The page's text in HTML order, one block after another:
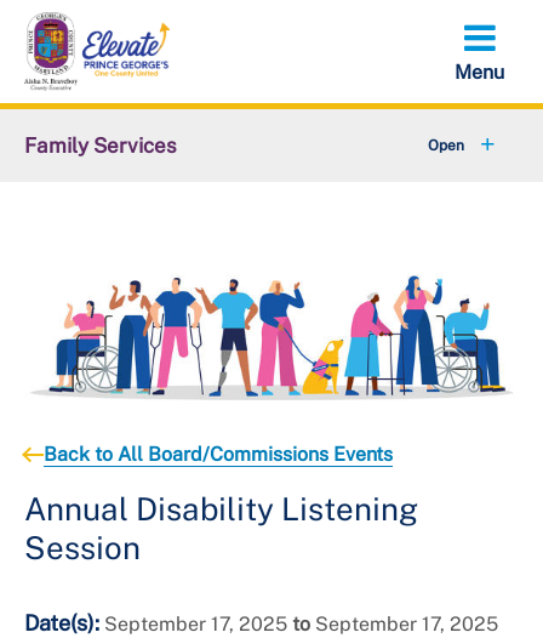
Skip
main
content
Family Services
Children Youth and Families +
Domestic Violence Resources +
Back to All Board/Commissions Events
Annual Disability Listening
Session
Date(s): September 17, 2025 to September 17, 2025